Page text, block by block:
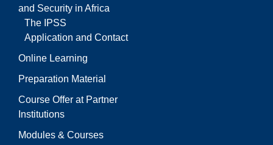
and Security in Africa
The IPSS
Application and Contact
Online Learning
Preparation Material
Course Offer at Partner
Institutions
Modules & Courses